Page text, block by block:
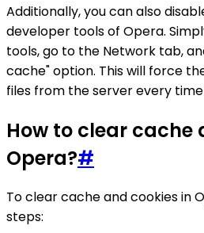
Additionally, you can also
developer tools of Opera.
tools, go to the Network tab,
cache" option. This will force
files from the server every
How to clear cache
Opera?#
To clear cache and cookies in
steps: